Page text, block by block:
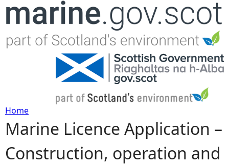
Jump to navigation
Y
o
Home
Marine Licence Application –
Construction, operation and